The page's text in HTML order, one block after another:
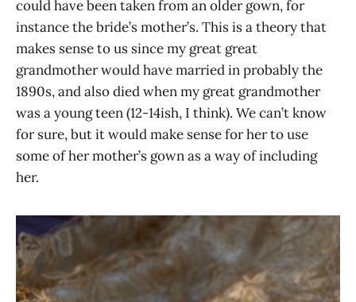
could have been taken from an older gown, for
instance the bride’s mother’s. This is a theory that
makes sense to us since my great great
grandmother would have married in probably the
1890s, and also died when my great grandmother
was a young teen (12-14ish, I think). We can’t know
for sure, but it would make sense for her to use
some of her mother’s gown as a way of including
her.